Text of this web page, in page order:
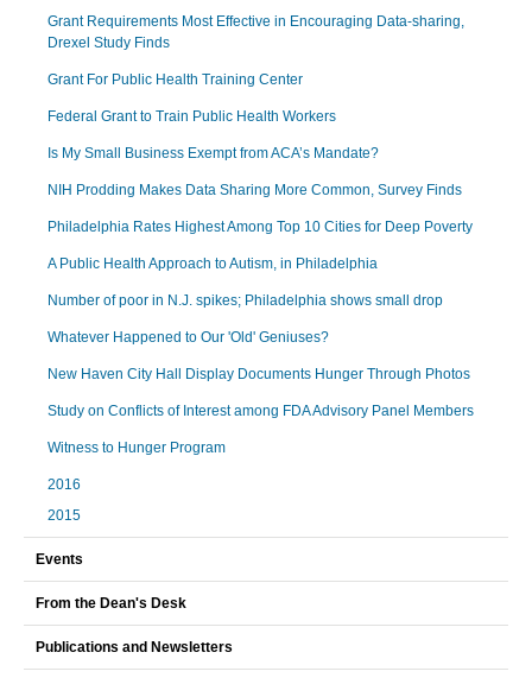
Grant Requirements Most Effective in Encouraging Data-sharing,
Drexel Study Finds
Grant For Public Health Training Center
Federal Grant to Train Public Health Workers
Is My Small Business Exempt from ACA’s Mandate?
NIH Prodding Makes Data Sharing More Common, Survey Finds
Philadelphia Rates Highest Among Top 10 Cities for Deep Poverty
A Public Health Approach to Autism, in Philadelphia
Number of poor in N.J. spikes; Philadelphia shows small drop
Whatever Happened to Our 'Old' Geniuses?
New Haven City Hall Display Documents Hunger Through Photos
Study on Conflicts of Interest among FDA Advisory Panel Members
Witness to Hunger Program
2016
2015
Events
From the Dean's Desk
Publications and Newsletters